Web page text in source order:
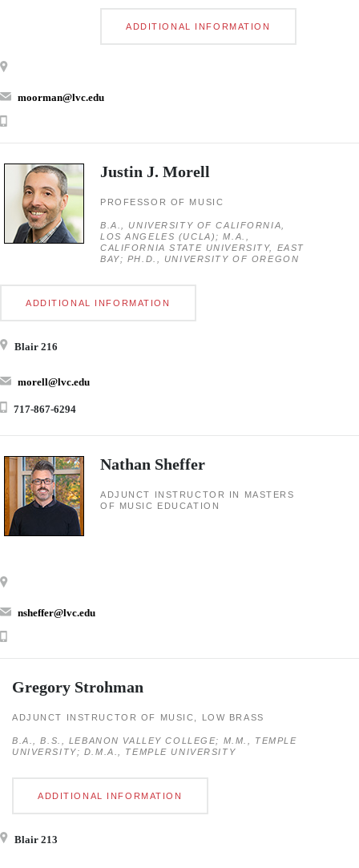
ADDITIONAL INFORMATION
moorman@lvc.edu
Justin J. Morell
PROFESSOR OF MUSIC
B.A., UNIVERSITY OF CALIFORNIA,
LOS ANGELES (UCLA); M.A.,
CALIFORNIA STATE UNIVERSITY, EAST
BAY; PH.D., UNIVERSITY OF OREGON
ADDITIONAL INFORMATION
Blair 216
morell@lvc.edu
717-867-6294
Nathan Sheffer
ADJUNCT INSTRUCTOR IN MASTERS
OF MUSIC EDUCATION
nsheffer@lvc.edu
Gregory Strohman
ADJUNCT INSTRUCTOR OF MUSIC, LOW BRASS
B.A., B.S., LEBANON VALLEY COLLEGE; M.M., TEMPLE
UNIVERSITY; D.M.A., TEMPLE UNIVERSITY
ADDITIONAL INFORMATION
Blair 213